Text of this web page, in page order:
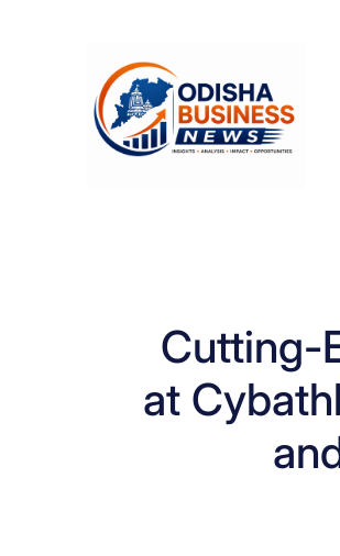
Cutting-
at